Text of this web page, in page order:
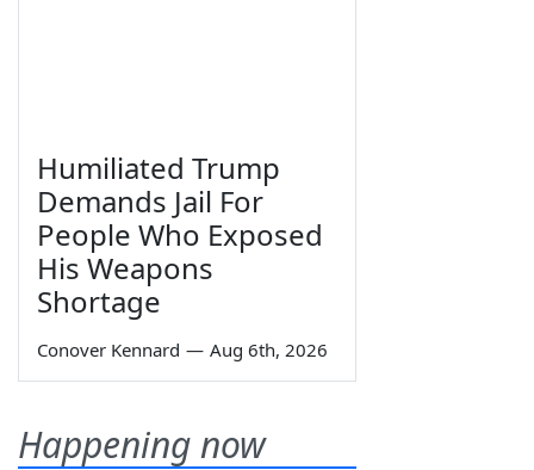
Humiliated Trump
Demands Jail For
People Who Exposed
His Weapons
Shortage
Conover Kennard — Aug 6th, 2026
Happening now